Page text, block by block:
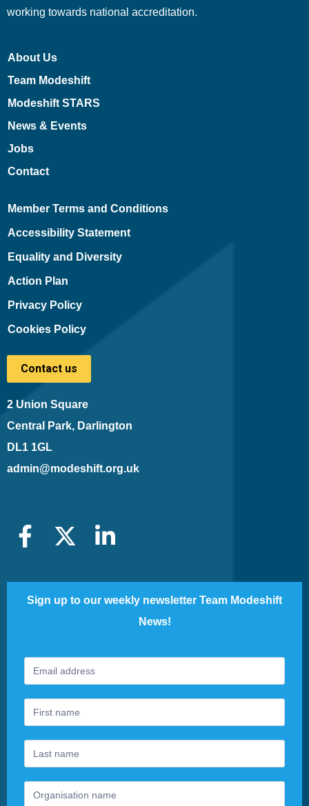
working towards national accreditation.
About Us
Team Modeshift
Modeshift STARS
News & Events
Jobs
Contact
Member Terms and Conditions
Accessibility Statement
Equality and Diversity
Action Plan
Privacy Policy
Cookies Policy
Contact us
2 Union Square
Central Park, Darlington
DL1 1GL
admin@modeshift.org.uk
Sign up to our weekly newsletter Team Modeshift
News!
Footer
Newsletter
you
are
human,
leave
this
field
blank.